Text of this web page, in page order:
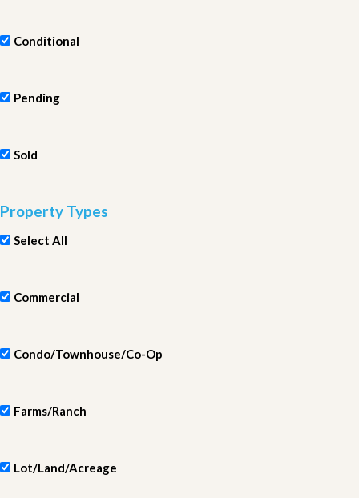
Conditional
Pending
Sold
Property Types
Select All
Commercial
Condo/Townhouse/Co-Op
Farms/Ranch
Lot/Land/Acreage